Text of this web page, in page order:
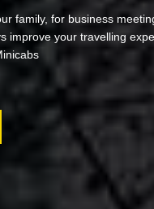
family, for business
improve your travelling